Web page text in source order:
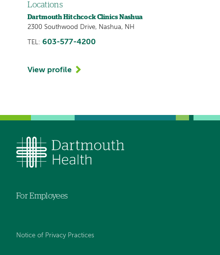
Locations
Dartmouth Hitchcock Clinics Nashua
2300 Southwood Drive, Nashua, NH
TEL: 603-577-4200
View profile
For Employees
Notice of Privacy Practices